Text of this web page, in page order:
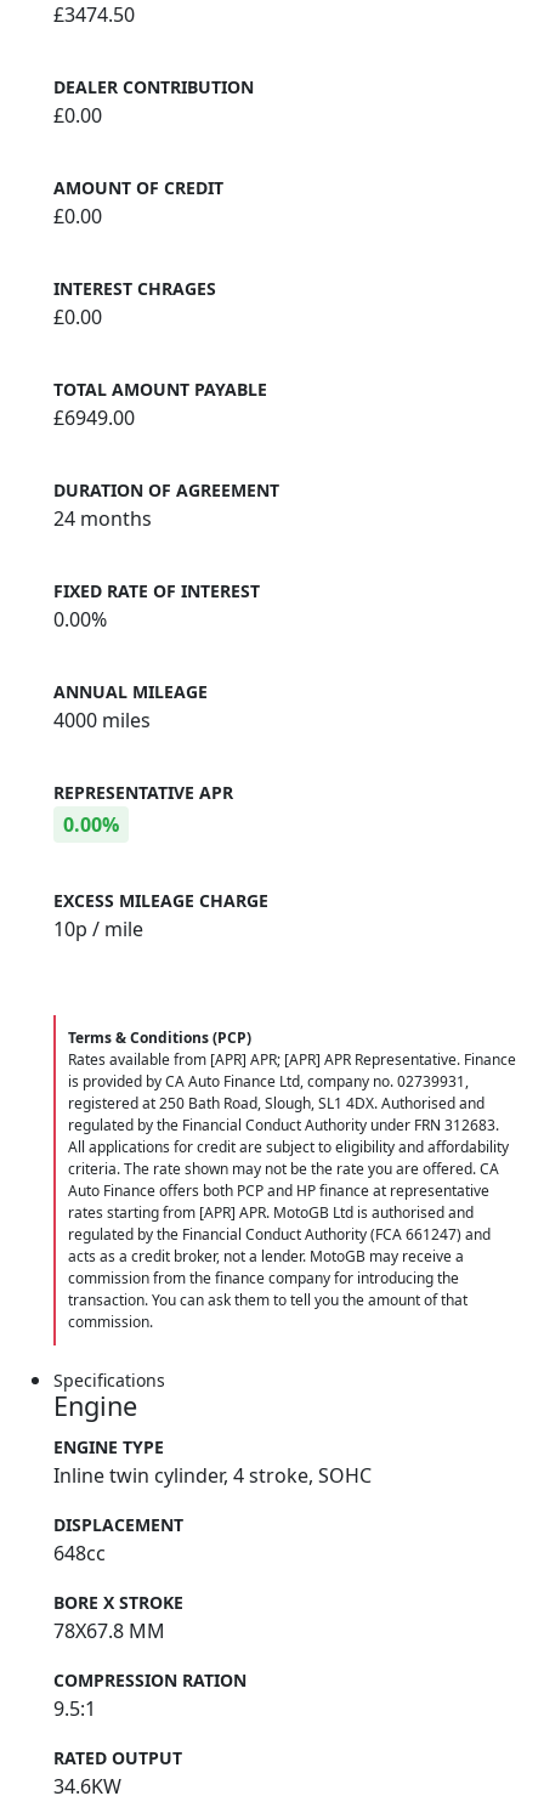
£3474.50
DEALER CONTRIBUTION
£0.00
AMOUNT OF CREDIT
£0.00
INTEREST CHRAGES
£0.00
TOTAL AMOUNT PAYABLE
£6949.00
DURATION OF AGREEMENT
24 months
FIXED RATE OF INTEREST
0.00%
ANNUAL MILEAGE
4000 miles
REPRESENTATIVE APR
0.00%
EXCESS MILEAGE CHARGE
10p / mile
Terms & Conditions (PCP)
Rates available from [APR] APR; [APR] APR Representative. Finance
is provided by CA Auto Finance Ltd, company no. 02739931,
registered at 250 Bath Road, Slough, SL1 4DX. Authorised and
regulated by the Financial Conduct Authority under FRN 312683.
All applications for credit are subject to eligibility and affordability
criteria. The rate shown may not be the rate you are offered. CA
Auto Finance offers both PCP and HP finance at representative
rates starting from [APR] APR. MotoGB Ltd is authorised and
regulated by the Financial Conduct Authority (FCA 661247) and
acts as a credit broker, not a lender. MotoGB may receive a
commission from the finance company for introducing the
transaction. You can ask them to tell you the amount of that
commission.
Specifications
Engine
ENGINE TYPE
Inline twin cylinder, 4 stroke, SOHC
DISPLACEMENT
648cc
BORE X STROKE
78X67.8 MM
COMPRESSION RATION
9.5:1
RATED OUTPUT
34.6KW